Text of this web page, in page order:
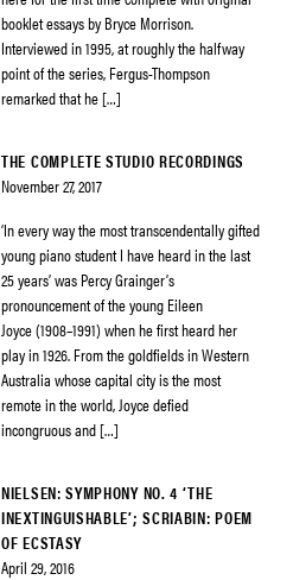
booklet essays by Bryce Morrison.
Interviewed in 1995, at roughly the halfway
point of the series, Fergus-Thompson
remarked that he […]
THE COMPLETE STUDIO RECORDINGS
November 27, 2017
‘In every way the most transcendentally gifted
young piano student I have heard in the last
25 years’ was Percy Grainger’s
pronouncement of the young Eileen
Joyce (1908–1991) when he first heard her
play in 1926. From the goldfields in Western
Australia whose capital city is the most
remote in the world, Joyce defied
incongruous and […]
NIELSEN: SYMPHONY NO. 4 ‘THE
INEXTINGUISHABLE’; SCRIABIN: POEM
OF ECSTASY
April 29, 2016